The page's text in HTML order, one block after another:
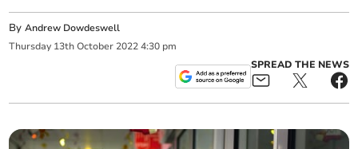
ByAndrew Dowdeswell
Thursday 13th October 2022 4:30 pm
SPREAD THE NEWS